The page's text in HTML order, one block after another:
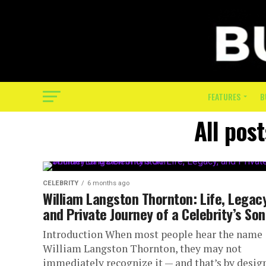
FEATURES
All
CELEBRITY 6 months ago
William Langston Thornton: Life,
and Private Journey of a Celebrity’s Son
Introduction When most people hear the name
William Langston Thornton, they may not
immediately recognize it — and that’s by